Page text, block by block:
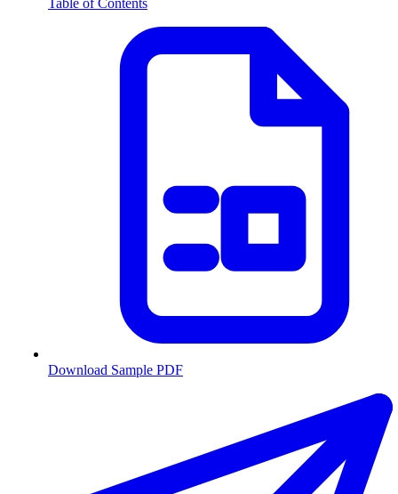
Table of Contents
Download Sample PDF